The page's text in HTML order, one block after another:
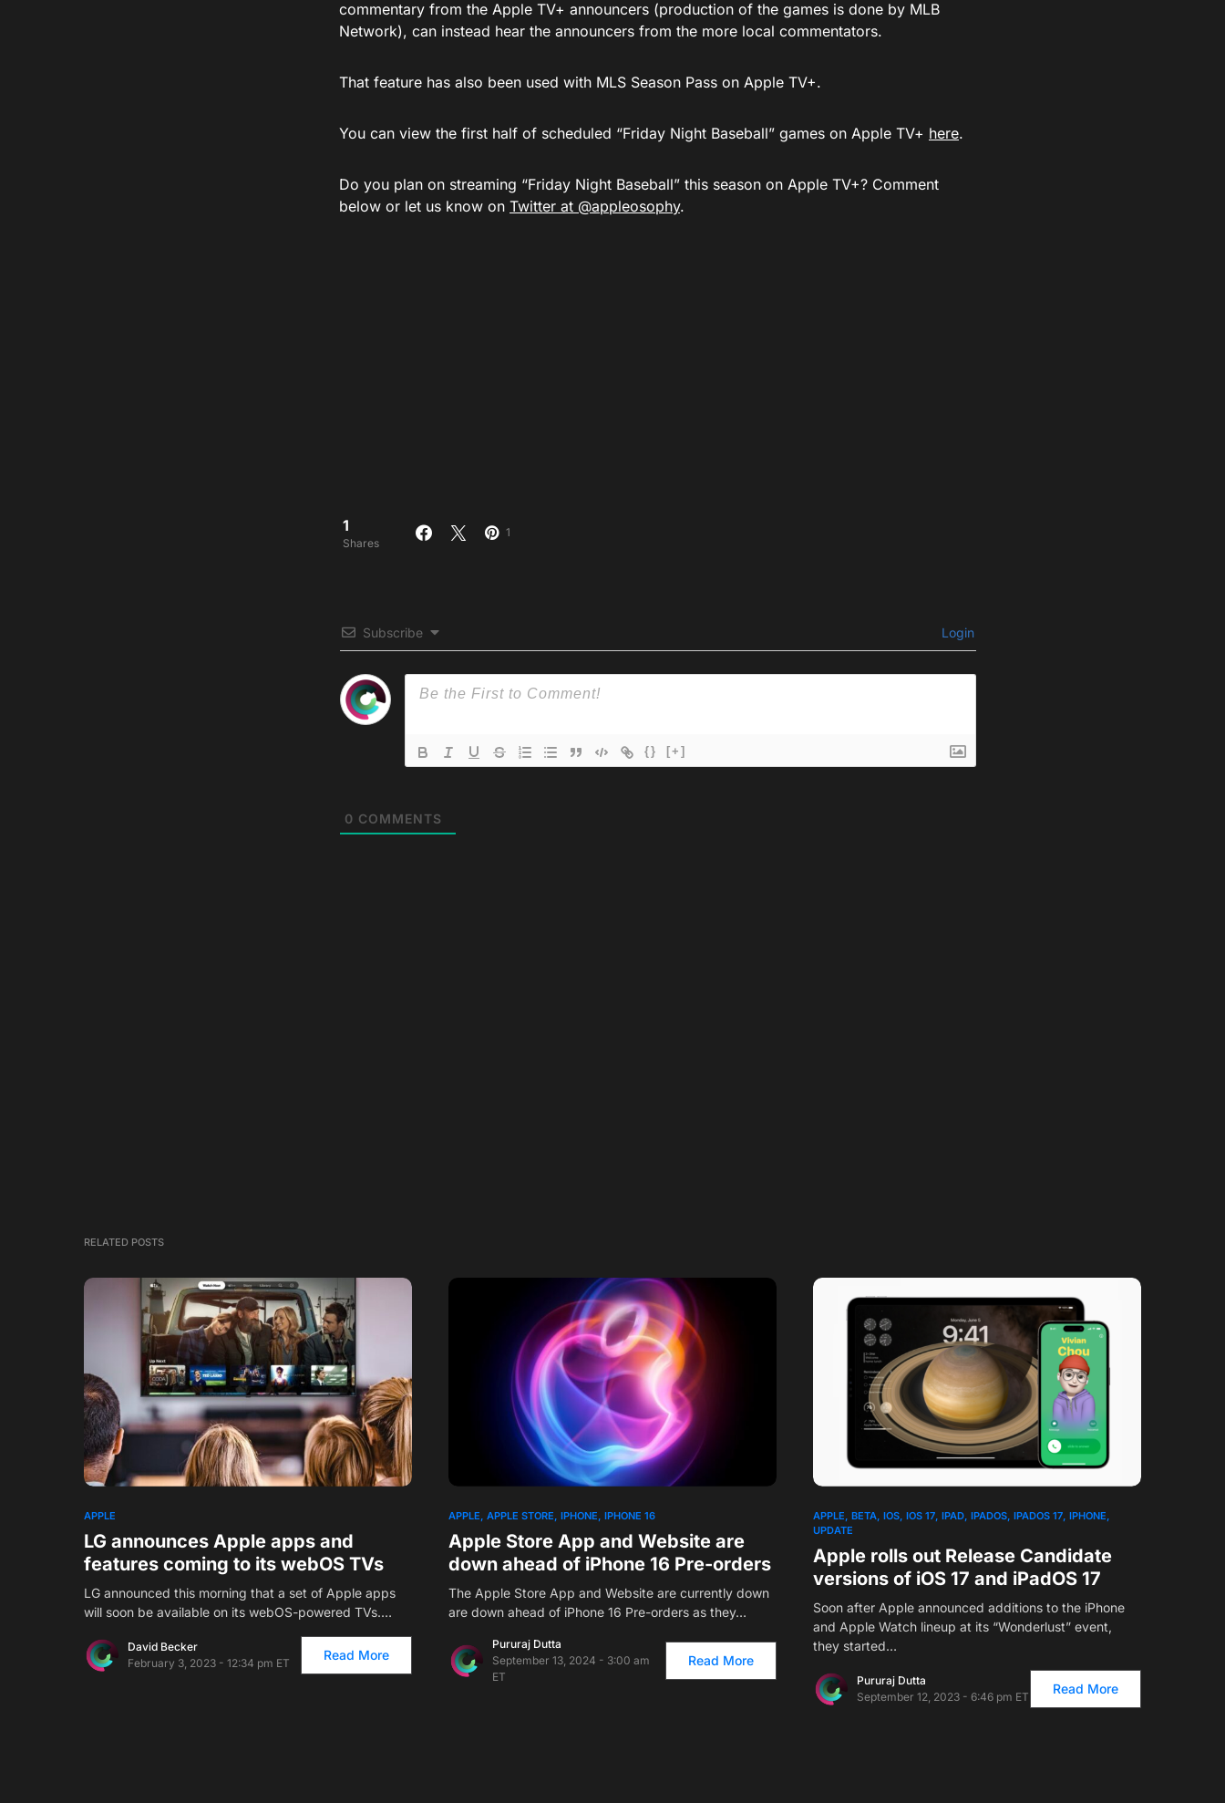
commentary from the Apple TV+ announcers (production of the games is done by MLB
Network), can instead hear the announcers from the more local commentators.
That feature has also been used with MLS Season Pass on Apple TV+.
You can view the first half of scheduled “Friday Night Baseball” games on Apple TV+ here.
Do you plan on streaming “Friday Night Baseball” this season on Apple TV+? Comment
below or let us know on Twitter at @appleosophy.
1
Shares
1
Subscribe Login
{} [+]
0 COMMENTS
RELATED POSTS
APPLE
LG announces Apple apps and
features coming to its webOS TVs
LG announced this morning that a set of Apple apps
will soon be available on its webOS-powered TVs.…
David Becker
February 3, 2023 - 12:34 pm ET
Read More
1
APPLE APPLE STORE IPHONE IPHONE 16
Apple Store App and Website are
down ahead of iPhone 16 Pre-orders
The Apple Store App and Website are currently down
are down ahead of iPhone 16 Pre-orders as they…
Pururaj Dutta
September 13, 2024 - 3:00 am
ET
Read More
APPLE BETA IOS IOS 17 IPAD IPADOS IPADOS 17 IPHONE
UPDATE
Apple rolls out Release Candidate
versions of iOS 17 and iPadOS 17
Soon after Apple announced additions to the iPhone
and Apple Watch lineup at its “Wonderlust” event,
they started…
Pururaj Dutta
September 12, 2023 - 6:46 pm ET
Read More